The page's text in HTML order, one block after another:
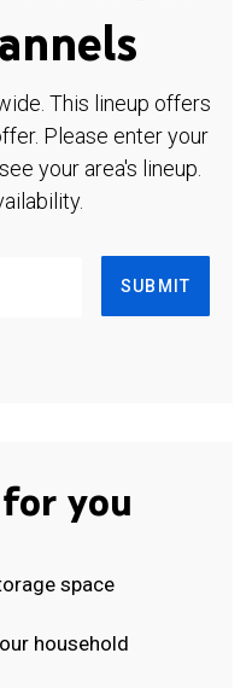
This lineup offers
Please enter your
your area's lineup.
SUBMIT
you
space
household